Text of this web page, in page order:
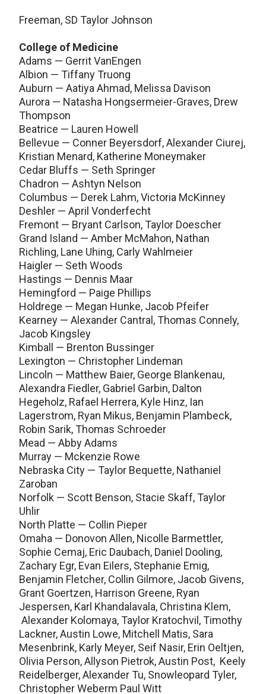
Freeman, SD Taylor Johnson
College of Medicine
Adams — Gerrit VanEngen
Albion — Tiffany Truong
Auburn — Aatiya Ahmad, Melissa Davison
Aurora — Natasha Hongsermeier-Graves, Drew
Thompson
Beatrice — Lauren Howell
Bellevue — Conner Beyersdorf, Alexander Ciurej,
Kristian Menard, Katherine Moneymaker
Cedar Bluffs — Seth Springer
Chadron — Ashtyn Nelson
Columbus — Derek Lahm, Victoria McKinney
Deshler — April Vonderfecht
Fremont — Bryant Carlson, Taylor Doescher
Grand Island — Amber McMahon, Nathan
Richling, Lane Uhing, Carly Wahlmeier
Haigler — Seth Woods
Hastings — Dennis Maar
Hemingford — Paige Phillips
Holdrege — Megan Hunke, Jacob Pfeifer
Kearney — Alexander Cantral, Thomas Connely,
Jacob Kingsley
Kimball — Brenton Bussinger
Lexington — Christopher Lindeman
Lincoln — Matthew Baier, George Blankenau,
Alexandra Fiedler, Gabriel Garbin, Dalton
Hegeholz, Rafael Herrera, Kyle Hinz, Ian
Lagerstrom, Ryan Mikus, Benjamin Plambeck,
Robin Sarik, Thomas Schroeder
Mead — Abby Adams
Murray — Mckenzie Rowe
Nebraska City — Taylor Bequette, Nathaniel
Zaroban
Norfolk — Scott Benson, Stacie Skaff, Taylor
Uhlir
North Platte — Collin Pieper
Omaha — Donovon Allen, Nicolle Barmettler,
Sophie Cemaj, Eric Daubach, Daniel Dooling,
Zachary Egr, Evan Eilers, Stephanie Emig,
Benjamin Fletcher, Collin Gilmore, Jacob Givens,
Grant Goertzen, Harrison Greene, Ryan
Jespersen, Karl Khandalavala, Christina Klem,
Alexander Kolomaya, Taylor Kratochvil, Timothy
Lackner, Austin Lowe, Mitchell Matis, Sara
Mesenbrink, Karly Meyer, Seif Nasir, Erin Oeltjen,
Olivia Person, Allyson Pietrok, Austin Post, Keely
Reidelberger, Alexander Tu, Snowleopard Tyler,
Christopher Weberm Paul Witt